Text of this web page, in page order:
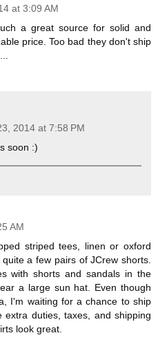
at 3:09 AM
a great source for solid and
price. Too bad they don't ship
2014 at 7:58 PM
soon :)
AM
striped tees, linen or oxford
a few pairs of JCrew shorts.
with shorts and sandals in the
a large sun hat. Even though
I'm waiting for a chance to ship
duties, taxes, and shipping
look great.